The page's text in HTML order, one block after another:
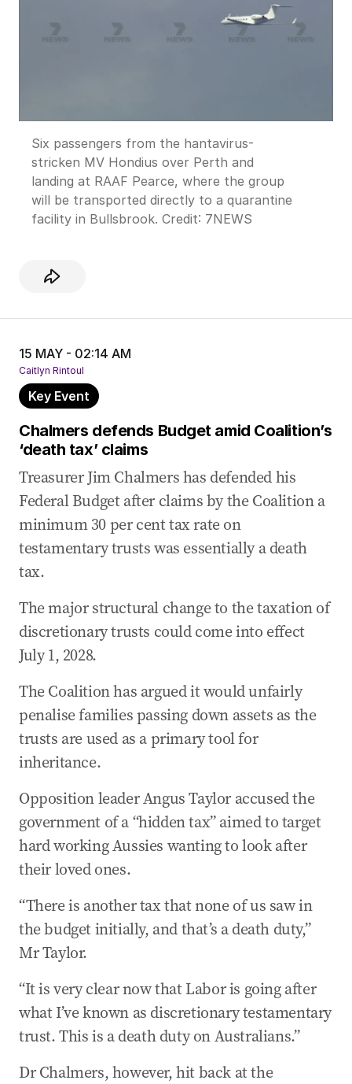
Six passengers from the hantavirus-
stricken MV Hondius over Perth and
landing at RAAF Pearce, where the group
will be transported directly to a quarantine
facility in Bullsbrook. Credit: 7NEWS
15 MAY - 02:14 AM
Caitlyn Rintoul
Key Event
Chalmers defends Budget amid Coalition’s
‘death tax’ claims
Treasurer Jim Chalmers has defended his
Federal Budget after claims by the Coalition a
minimum 30 per cent tax rate on
testamentary trusts was essentially a death
tax.
The major structural change to the taxation of
discretionary trusts could come into effect
July 1, 2028.
The Coalition has argued it would unfairly
penalise families passing down assets as the
trusts are used as a primary tool for
inheritance.
Opposition leader Angus Taylor accused the
government of a “hidden tax” aimed to target
hard working Aussies wanting to look after
their loved ones.
“There is another tax that none of us saw in
the budget initially, and that’s a death duty,”
Mr Taylor.
“It is very clear now that Labor is going after
what I’ve known as discretionary testamentary
trust. This is a death duty on Australians.”
Dr Chalmers, however, hit back at the